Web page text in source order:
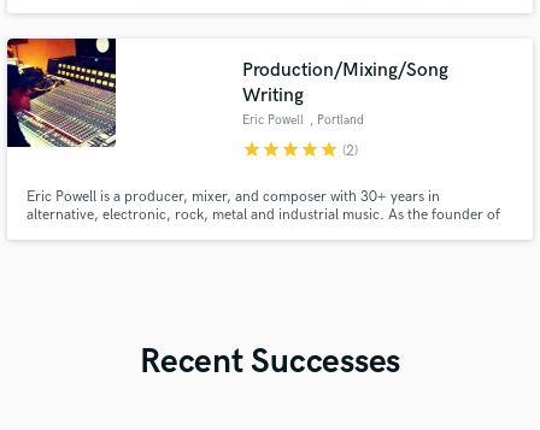
Production/Mixing/Song
Writing
Eric Powell , Portland
starstarstarstarstar (2)
Eric Powell is a producer, mixer, and composer with 30+ years in
alternative, electronic, rock, metal and industrial music. As the founder of
Recent Successes